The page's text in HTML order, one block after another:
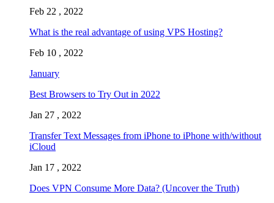
Feb 22 , 2022
What is the real advantage of using VPS Hosting?
Feb 10 , 2022
January
Best Browsers to Try Out in 2022
Jan 27 , 2022
Transfer Text Messages from iPhone to iPhone with/without
iCloud
Jan 17 , 2022
Does VPN Consume More Data? (Uncover the Truth)